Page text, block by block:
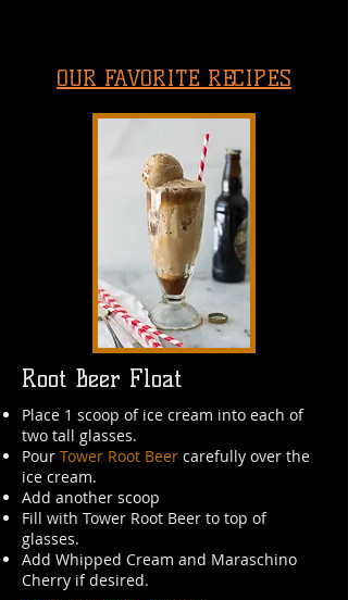
OUR FAVORITE RECIPES
Root Beer Float
Place 1 scoop of ice cream into each of
two tall glasses.
Pour Tower Root Beer carefully over the
ice cream.
Add another scoop
Fill with Tower Root Beer to top of
glasses.
Add Whipped Cream and Maraschino
Cherry if desired.